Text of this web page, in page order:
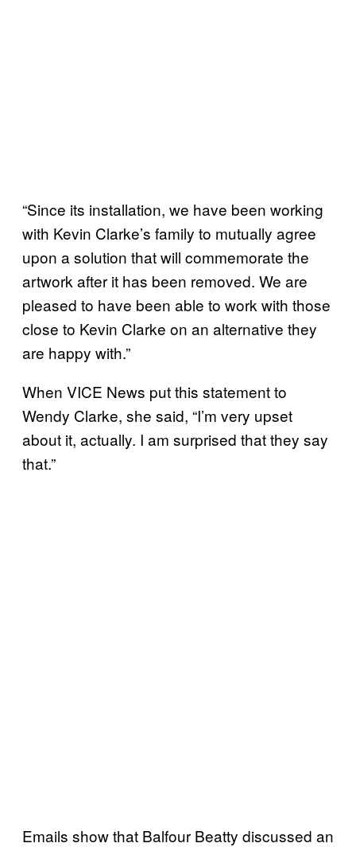
“Since its installation, we have been working
with Kevin Clarke’s family to mutually agree
upon a solution that will commemorate the
artwork after it has been removed. We are
pleased to have been able to work with those
close to Kevin Clarke on an alternative they
are happy with.”
When VICE News put this statement to
Wendy Clarke, she said, “I’m very upset
about it, actually. I am surprised that they say
that.”
Emails show that Balfour Beatty discussed an